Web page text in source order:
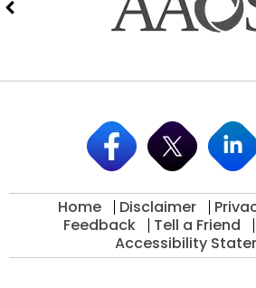
Home Disclaimer
Feedback
Tell a Friend
Accessibility